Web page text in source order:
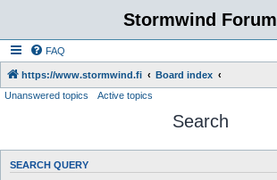
Stormwind Forum
FAQ
https://www.stormwind.fi
Board index
Unanswered topics
Active topics
Search
SEARCH QUERY